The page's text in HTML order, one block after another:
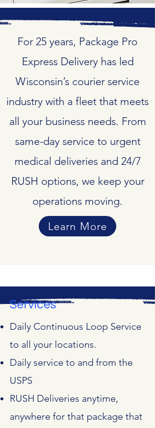
For 25 years, Package Pro
Express Delivery has led
Wisconsin’s courier service
industry with a fleet that meets
all your business needs. From
same-day service to urgent
medical deliveries and 24/7
RUSH options, we keep your
operations moving.
Learn More
Services
Daily Continuous Loop Service
to all your locations.
Daily service to and from the
USPS
RUSH Deliveries anytime,
anywhere for that package that